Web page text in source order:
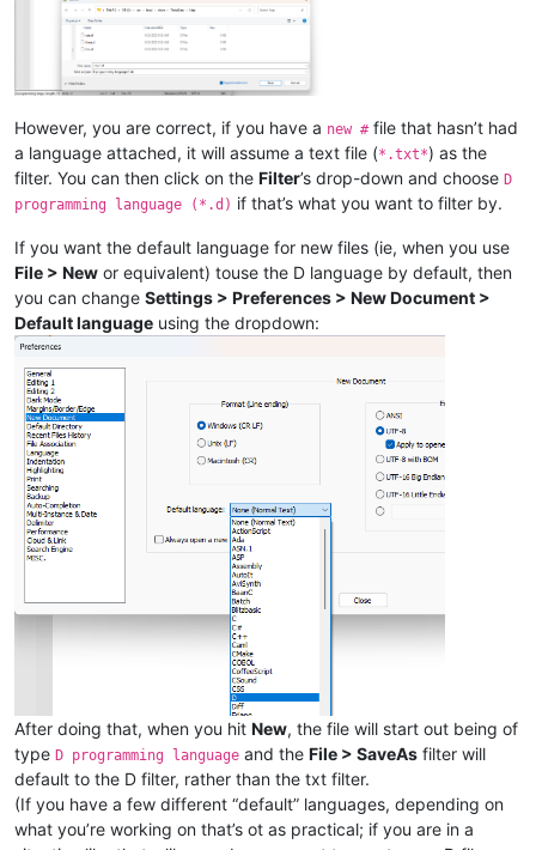
However, you are correct, if you have a new #file that hasn’t had
a language attached, it will assume a text file (*.txt*) as the
filter. You can then click on the Filter’s drop-down and choose D
programming language (*.d) if that’s what you want to filter by.
If you want the default language for new files (ie, when you use
File > New or equivalent) touse the D language by default, then
you can change Settings > Preferences > New Document >
Default language using the dropdown:
After doing that, when you hit New, the file will start out being of
type D programming language and the File > SaveAs filter will
default to the D filter, rather than the txt filter.
(If you have a few different “default” languages, depending on
what you’re working on that’s ot as practical; if you are in a